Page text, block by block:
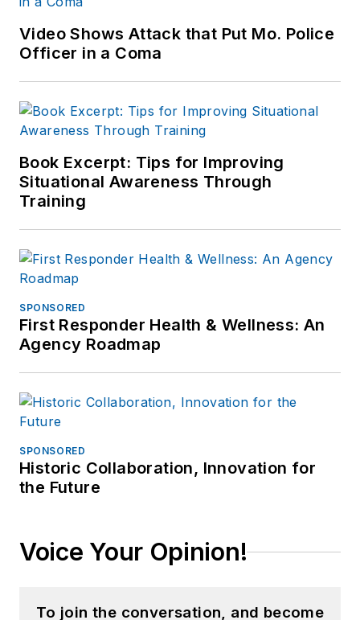
Video Shows Attack that Put Mo. Police
Officer in a Coma
Book Excerpt: Tips for Improving
Situational Awareness Through
Training
SPONSORED
First Responder Health & Wellness: An
Agency Roadmap
SPONSORED
Historic Collaboration, Innovation for
the Future
Voice Your Opinion!
To join the conversation, and become